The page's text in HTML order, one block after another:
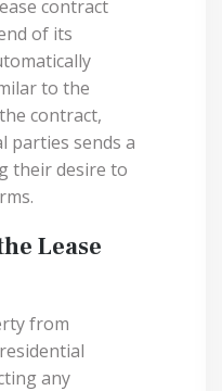
contract
of its
to the
contract,
parties sends a
their desire to
Lease
from
any